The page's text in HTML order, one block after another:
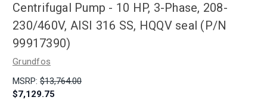
Centrifugal Pump - 10 HP, 3-Phase, 208-
230/460V, AISI 316 SS, HQQV seal (P/N
99917390)
Grundfos
MSRP: $13,764.00
$7,129.75